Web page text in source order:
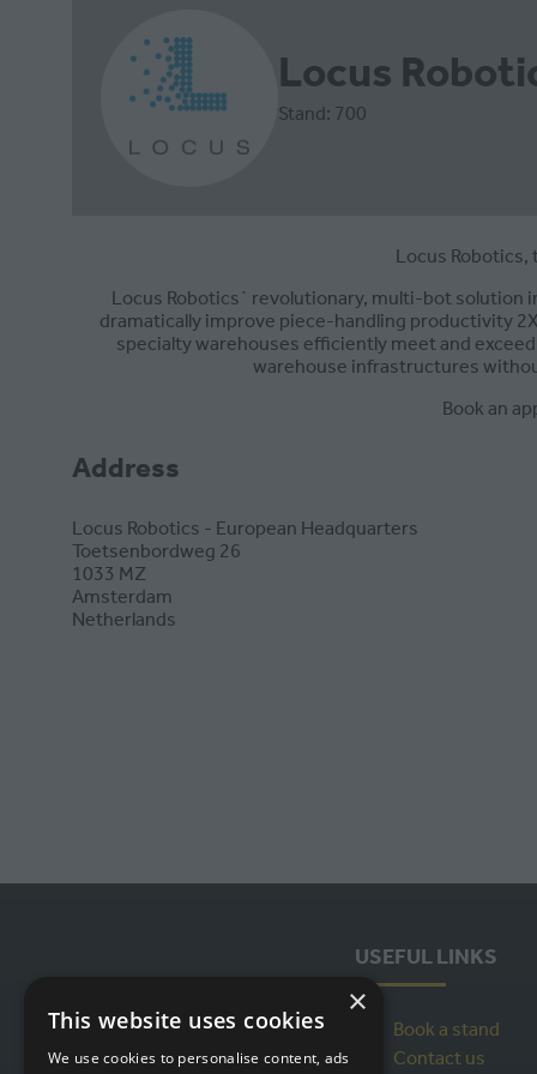
Locus
Stand: 700
Locus
Locus Robotics` revolutionary, multi-bot solution
dramatically improve piece-handling productivity
specialty warehouses efficiently meet and
warehouse infrastructures
Book an
Address
Locus Robotics - European Headquarters
Toetsenbordweg 26
1033 MZ
Amsterdam
Netherlands
USEFUL LINKS
Book a stand
Contact us
×
This website uses cookies
We use cookies to personalise content, ads